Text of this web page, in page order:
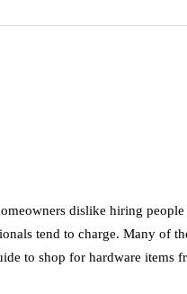
dislike hiring
tend to charge. Many of
to shop for hardware items